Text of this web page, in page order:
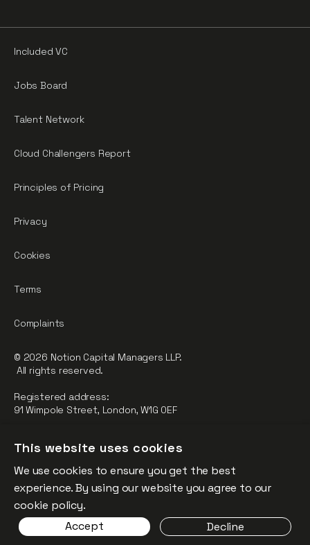
Regulated by the Financial Conduct Authority.
FCA Registration Number: 784032
The fund is supported by the European Union through the
Competitiveness and Innovation Framework Programme
(“CIP”).
Included VC
Jobs Board
Talent Network
Cloud Challengers Report
Principles of Pricing
Privacy
Cookies
Terms
Complaints
© 2026 Notion Capital Managers LLP.
All rights reserved.
Registered address:
91 Wimpole Street, London, W1G 0EF
This website uses cookies
We use cookies to ensure you get the best
experience. By using our website you agree to our
cookie policy.
Accept
Decline